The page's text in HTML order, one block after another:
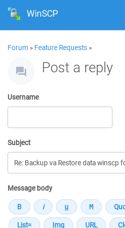
WinSCP
Forum » Feature Requests »
Post a reply
Username
Subject
Message body